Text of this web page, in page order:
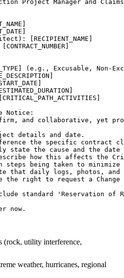
Project Manager and
[RECIPIENT_NAME]
(e.g., Excusable, Non-
Notice:
and collaborative, yet
details and date.
the specific contract
state the cause and the date
how this affects the
steps being taken to minimize
that daily logs, photos,
the right to request a
standard 'Reservation
now.
(rock, utility interference,
weather, hurricanes, regional